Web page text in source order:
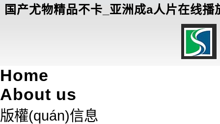
国产尤物精品不卡_亚洲成a人片在线
Home
About us
版權(quán)信息